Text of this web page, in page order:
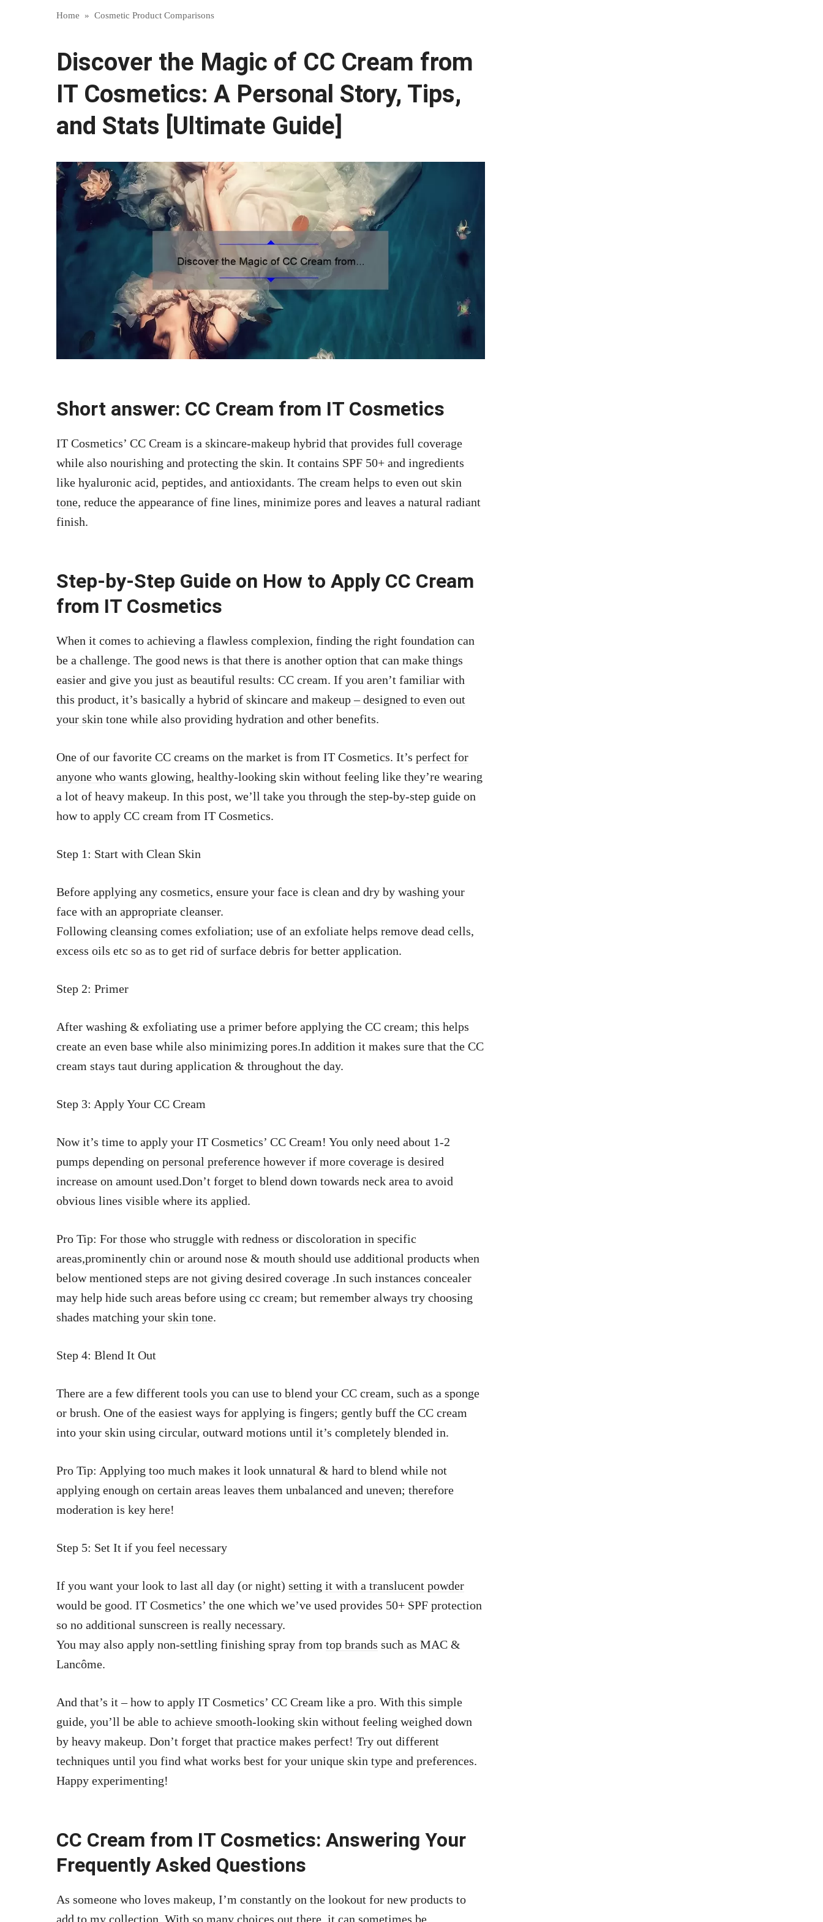
Home » Cosmetic Product Comparisons
Discover the Magic of CC Cream from
IT Cosmetics: A Personal Story, Tips,
and Stats [Ultimate Guide]
Short answer: CC Cream from IT Cosmetics
IT Cosmetics’ CC Cream is a skincare-makeup hybrid that provides full coverage
while also nourishing and protecting the skin. It contains SPF 50+ and ingredients
like hyaluronic acid, peptides, and antioxidants. The cream helps to even out skin
tone, reduce the appearance of fine lines, minimize pores and leaves a natural radiant
finish.
Step-by-Step Guide on How to Apply CC Cream
from IT Cosmetics
When it comes to achieving a flawless complexion, finding the right foundation can
be a challenge. The good news is that there is another option that can make things
easier and give you just as beautiful results: CC cream. If you aren’t familiar with
this product, it’s basically a hybrid of skincare and makeup – designed to even out
your skin tone while also providing hydration and other benefits.
One of our favorite CC creams on the market is from IT Cosmetics. It’s perfect for
anyone who wants glowing, healthy-looking skin without feeling like they’re wearing
a lot of heavy makeup. In this post, we’ll take you through the step-by-step guide on
how to apply CC cream from IT Cosmetics.
Step 1: Start with Clean Skin
Before applying any cosmetics, ensure your face is clean and dry by washing your
face with an appropriate cleanser.
Following cleansing comes exfoliation; use of an exfoliate helps remove dead cells,
excess oils etc so as to get rid of surface debris for better application.
Step 2: Primer
After washing & exfoliating use a primer before applying the CC cream; this helps
create an even base while also minimizing pores.In addition it makes sure that the CC
cream stays taut during application & throughout the day.
Step 3: Apply Your CC Cream
Now it’s time to apply your IT Cosmetics’ CC Cream! You only need about 1-2
pumps depending on personal preference however if more coverage is desired
increase on amount used.Don’t forget to blend down towards neck area to avoid
obvious lines visible where its applied.
Pro Tip: For those who struggle with redness or discoloration in specific
areas,prominently chin or around nose & mouth should use additional products when
below mentioned steps are not giving desired coverage .In such instances concealer
may help hide such areas before using cc cream; but remember always try choosing
shades matching your skin tone.
Step 4: Blend It Out
There are a few different tools you can use to blend your CC cream, such as a sponge
or brush. One of the easiest ways for applying is fingers; gently buff the CC cream
into your skin using circular, outward motions until it’s completely blended in.
Pro Tip: Applying too much makes it look unnatural & hard to blend while not
applying enough on certain areas leaves them unbalanced and uneven; therefore
moderation is key here!
Step 5: Set It if you feel necessary
If you want your look to last all day (or night) setting it with a translucent powder
would be good. IT Cosmetics’ the one which we’ve used provides 50+ SPF protection
so no additional sunscreen is really necessary.
You may also apply non-settling finishing spray from top brands such as MAC &
Lancôme.
And that’s it – how to apply IT Cosmetics’ CC Cream like a pro. With this simple
guide, you’ll be able to achieve smooth-looking skin without feeling weighed down
by heavy makeup. Don’t forget that practice makes perfect! Try out different
techniques until you find what works best for your unique skin type and preferences.
Happy experimenting!
CC Cream from IT Cosmetics: Answering Your
Frequently Asked Questions
As someone who loves makeup, I’m constantly on the lookout for new products to
add to my collection. With so many choices out there, it can sometimes be